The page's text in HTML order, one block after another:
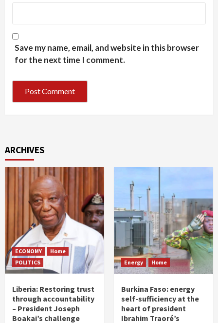
Save my name, email, and website in this browser
for the next time I comment.
ARCHIVES
ECONOMY
Home
POLITICS
Liberia: Restoring trust
through accountability
– President Joseph
Boakai’s challenge
Energy Home
Burkina Faso: energy
self-sufficiency at the
heart of president
Ibrahim Traoré’s